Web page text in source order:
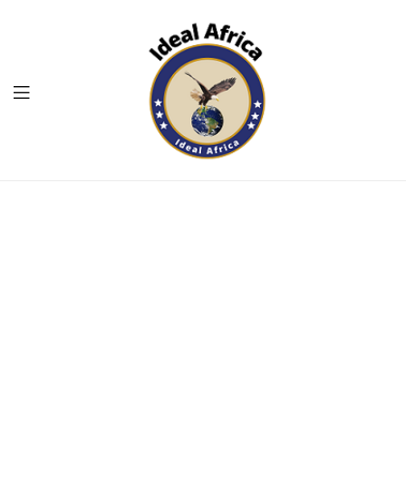
Menu